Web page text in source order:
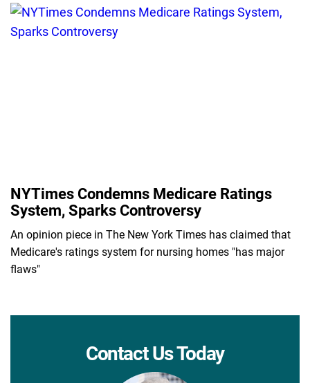
NYTimes Condemns Medicare Ratings
System, Sparks Controversy
An opinion piece in The New York Times has claimed that
Medicare's ratings system for nursing homes "has major
flaws"
Contact Us Today